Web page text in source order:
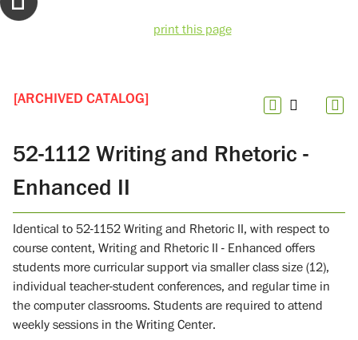
print this page
[ARCHIVED CATALOG]
52-1112 Writing and Rhetoric -
Enhanced II
Identical to 52-1152 Writing and Rhetoric II, with respect to
course content, Writing and Rhetoric II - Enhanced offers
students more curricular support via smaller class size (12),
individual teacher-student conferences, and regular time in
the computer classrooms. Students are required to attend
weekly sessions in the Writing Center.